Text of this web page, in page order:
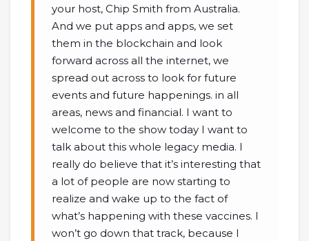
your host, Chip Smith from Australia.
And we put apps and apps, we set
them in the blockchain and look
forward across all the internet, we
spread out across to look for future
events and future happenings. in all
areas, news and financial. I want to
welcome to the show today I want to
talk about this whole legacy media. I
really do believe that it’s interesting that
a lot of people are now starting to
realize and wake up to the fact of
what’s happening with these vaccines. I
won’t go down that track, because I